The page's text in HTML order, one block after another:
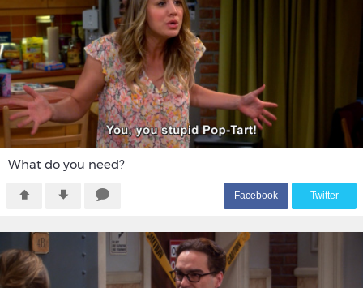
What do you need?
Facebook Twitter